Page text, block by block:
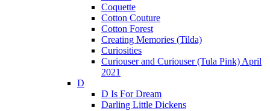
Coquette
Cotton Couture
Cotton Forest
Creating Memories (Tilda)
Curiosities
Curiouser and Curiouser (Tula Pink) April
2021
D
D Is For Dream
Darling Little Dickens